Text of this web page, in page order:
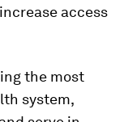
access
the most
system,